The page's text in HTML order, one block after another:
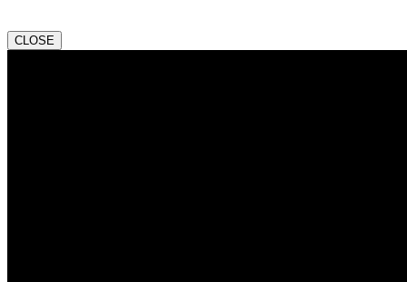
CLOSE